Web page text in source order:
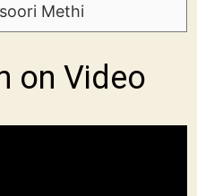
Methi
on Video